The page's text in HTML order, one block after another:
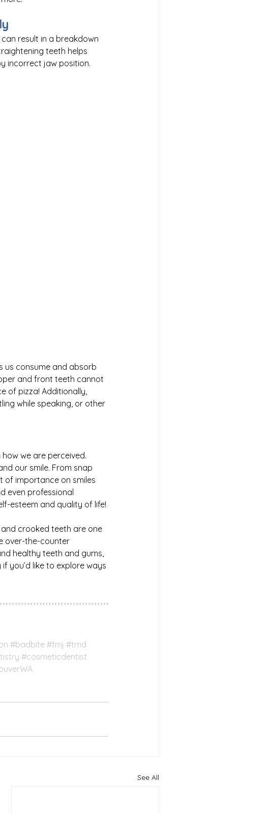
result in a breakdown
teeth helps
incorrect jaw position.
us consume and absorb
and front teeth cannot
of pizza! Additionally,
while speaking, or other
we are perceived.
our smile. From snap
of importance on smiles
even professional
esteem and quality of life!
crooked teeth are one
over-the-counter
healthy teeth and gums,
you’d like to explore ways
#badbite #tmj #tmd
#cosmeticdentist
See All